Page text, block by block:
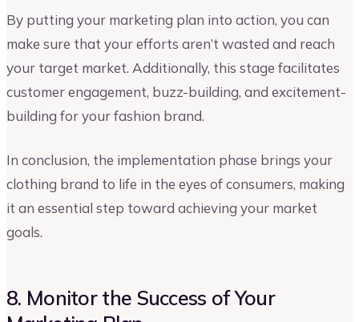
By putting your marketing plan into action, you can
make sure that your efforts aren’t wasted and reach
your target market. Additionally, this stage facilitates
customer engagement, buzz-building, and excitement-
building for your fashion brand.
In conclusion, the implementation phase brings your
clothing brand to life in the eyes of consumers, making
it an essential step toward achieving your market
goals.
8. Monitor the Success of Your